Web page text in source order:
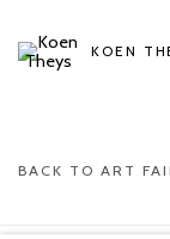
KOEN
BACK TO ART